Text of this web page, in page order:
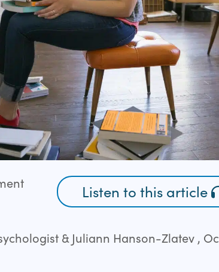
Listen to this article
& Juliann Hanson-Zlatev ,